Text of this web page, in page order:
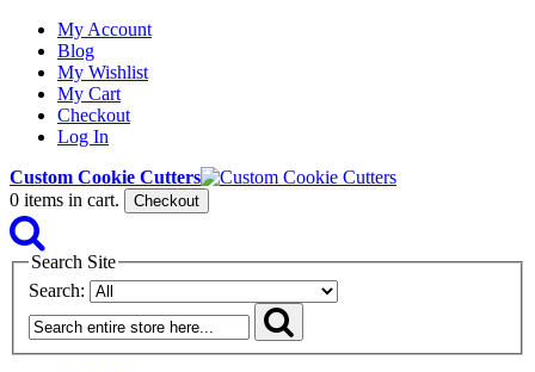
My Account
Blog
My Wishlist
My Cart
Checkout
Log In
Custom Cookie Cutters
0 items in cart. Checkout
Search Site
Search: